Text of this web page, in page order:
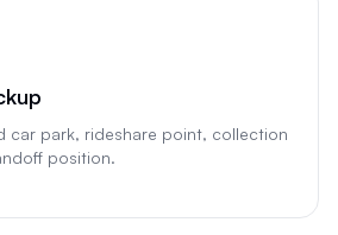
car park, rideshare point, collection
position.